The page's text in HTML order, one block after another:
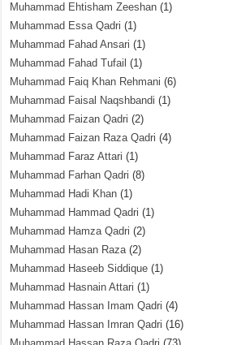
Muhammad Ehtisham Zeeshan (1)
Muhammad Essa Qadri (1)
Muhammad Fahad Ansari (1)
Muhammad Fahad Tufail (1)
Muhammad Faiq Khan Rehmani (6)
Muhammad Faisal Naqshbandi (1)
Muhammad Faizan Qadri (2)
Muhammad Faizan Raza Qadri (4)
Muhammad Faraz Attari (1)
Muhammad Farhan Qadri (8)
Muhammad Hadi Khan (1)
Muhammad Hammad Qadri (1)
Muhammad Hamza Qadri (2)
Muhammad Hasan Raza(2)
Muhammad Haseeb Siddique (1)
Muhammad Hasnain Attari (1)
Muhammad Hassan Imam Qadri (4)
Muhammad Hassan Imran Qadri (16)